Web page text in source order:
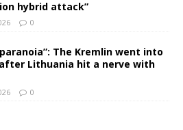
hybrid attack”
0
The Kremlin went into
Lithuania hit a nerve with
0